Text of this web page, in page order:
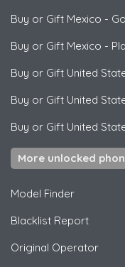
Buy or Gift Mexico -
Buy or Gift Mexico -
Buy or Gift United
Buy or Gift United
Buy or Gift United
More unlocked
Model Finder
Blacklist Report
Original Operator